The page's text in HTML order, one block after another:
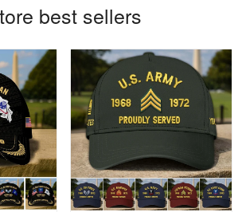
Proudvet365
Apr 23
Read more
best sellers